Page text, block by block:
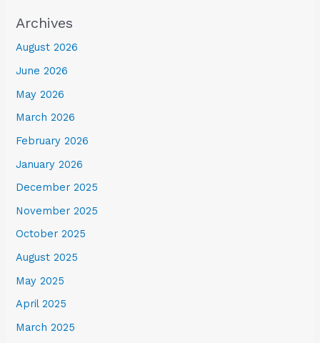
Archives
August 2026
June 2026
May 2026
March 2026
February 2026
January 2026
December 2025
November 2025
October 2025
August 2025
May 2025
April 2025
March 2025